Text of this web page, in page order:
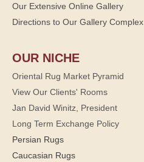
Our Extensive Online Gallery
Directions to Our Gallery Complex
OUR NICHE
Oriental Rug Market Pyramid
View Our Clients' Rooms
Jan David Winitz, President
Long Term Exchange Policy
Persian Rugs
Caucasian Rugs